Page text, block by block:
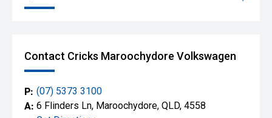
Contact Cricks Maroochydore Volkswagen
P: (07) 5373 3100
A: 6 Flinders Ln, Maroochydore, QLD, 4558